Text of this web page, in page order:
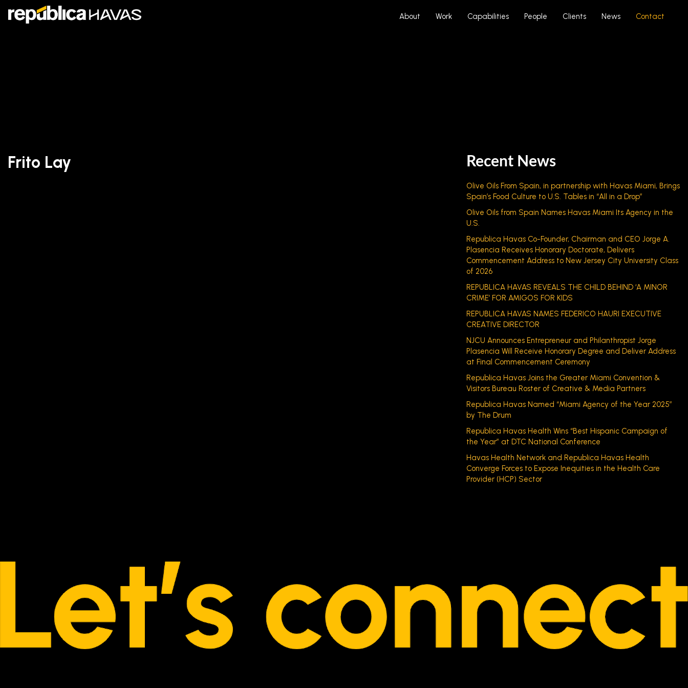
About Work Capabilities People Clients News Contact
Frito Lay Recent News
Olive Oils From Spain, in partnership with Havas Miami, Brings
Spain’s Food Culture to U.S. Tables in “All in a Drop”
Olive Oils from Spain Names Havas Miami Its Agency in the
U.S.
Republica Havas Co-Founder, Chairman and CEO Jorge A.
Plasencia Receives Honorary Doctorate, Delivers
Commencement Address to New Jersey City University Class
of 2026
REPUBLICA HAVAS REVEALS THE CHILD BEHIND ‘A MINOR
CRIME’ FOR AMIGOS FOR KIDS
REPUBLICA HAVAS NAMES FEDERICO HAURI EXECUTIVE
CREATIVE DIRECTOR
NJCU Announces Entrepreneur and Philanthropist Jorge
Plasencia Will Receive Honorary Degree and Deliver Address
at Final Commencement Ceremony
Republica Havas Joins the Greater Miami Convention &
Visitors Bureau Roster of Creative & Media Partners
Republica Havas Named “Miami Agency of the Year 2025”
by The Drum
Republica Havas Health Wins “Best Hispanic Campaign of
the Year” at DTC National Conference
Havas Health Network and Republica Havas Health
Converge Forces to Expose Inequities in the Health Care
Provider (HCP) Sector